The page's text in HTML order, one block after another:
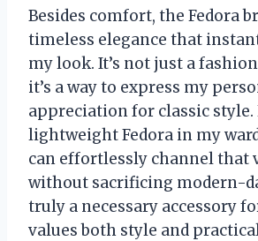
Besides comfort, the Fedora
timeless elegance that
my look. It’s not just a
it’s a way to express my
appreciation for classic
lightweight Fedora in my
can effortlessly channel that
without sacrificing modern-
truly a necessary accessory
values both style and